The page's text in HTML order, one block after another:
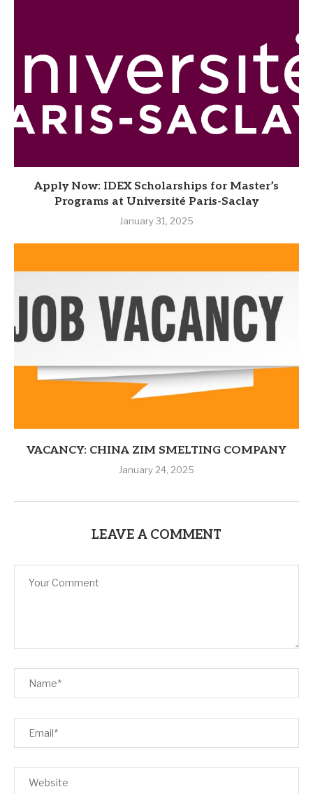
Apply Now: IDEX Scholarships for Master’s
Programs at Université Paris-Saclay
January 31, 2025
VACANCY: CHINA ZIM SMELTING COMPANY
January 24, 2025
LEAVE A COMMENT